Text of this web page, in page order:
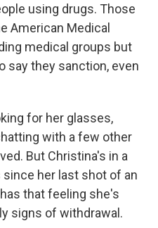
using drugs. Those
American Medical
medical groups but
say they sanction, even
for her glasses,
with a few other
But Christina's in a
since her last shot of an
that feeling she's
signs of withdrawal.